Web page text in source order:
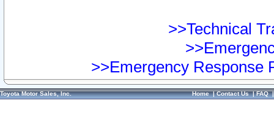
>>Technical
>>Emergency Response
Toyota Motor Sales, Inc. Home|Contact Us|FAQ